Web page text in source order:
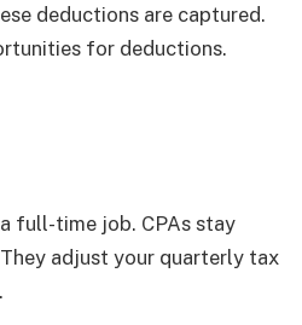
deductions are captured.
for deductions.
full-time job. CPAs stay
adjust your quarterly tax